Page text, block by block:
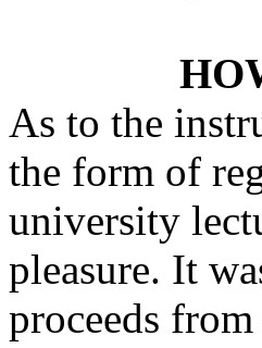
As to the
the form of
university
pleasure. It
proceeds